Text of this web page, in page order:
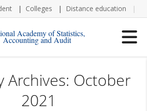
Colleges Distance education
Academy of Statistics,
Accounting and Audit
Archives: October
2021